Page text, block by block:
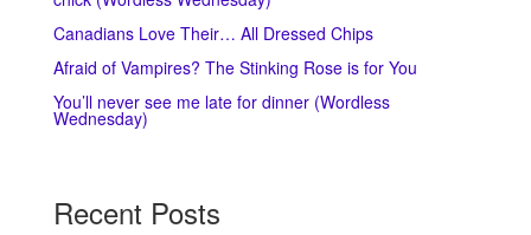
Canadians Love Their… All Dressed Chips
Afraid of Vampires? The Stinking Rose is for You
You’ll never see me late for dinner (Wordless
Wednesday)
Recent Posts